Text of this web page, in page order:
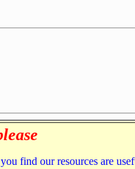
find our resources are